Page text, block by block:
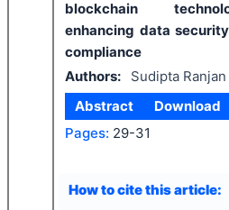
blockchain
enhancing data
compliance
Authors:
Sudipta
Abstract
Download
Pages: 29-31
How to cite this article: